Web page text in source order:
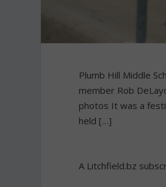
Plumb Hill Middle
member Rob
photos It was a
held […]
A Litchfield.bz